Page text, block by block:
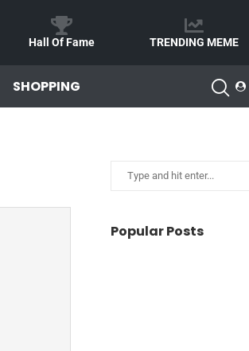
Hall Of Fame TRENDING MEME
SHOPPING
Popular Posts